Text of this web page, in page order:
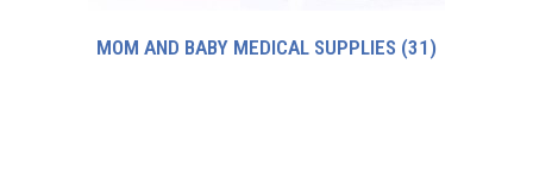
MOM AND BABY MEDICAL SUPPLIES (31)